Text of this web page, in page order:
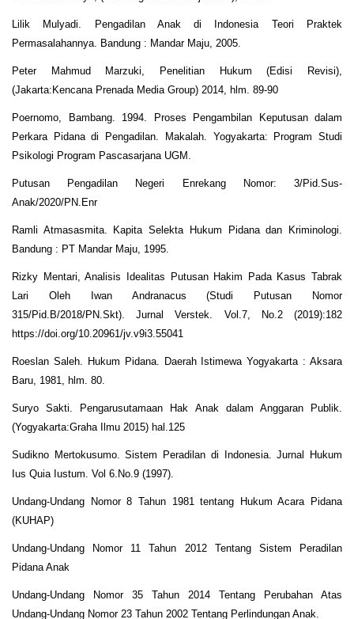
Lilik Mulyadi. Pengadilan Anak di Indonesia Teori Praktek
Permasalahannya. Bandung : Mandar Maju, 2005.
Peter Mahmud Marzuki, Penelitian Hukum (Edisi Revisi),
(Jakarta:Kencana Prenada Media Group) 2014, hlm. 89-90
Poernomo, Bambang. 1994. Proses Pengambilan Keputusan dalam
Perkara Pidana di Pengadilan. Makalah. Yogyakarta: Program Studi
Psikologi Program Pascasarjana UGM.
Putusan Pengadilan Negeri Enrekang Nomor: 3/Pid.Sus-
Anak/2020/PN.Enr
Ramli Atmasasmita. Kapita Selekta Hukum Pidana dan Kriminologi.
Bandung : PT Mandar Maju, 1995.
Rizky Mentari, Analisis Idealitas Putusan Hakim Pada Kasus Tabrak
Lari Oleh Iwan Andranacus (Studi Putusan Nomor
315/Pid.B/2018/PN.Skt). Jurnal Verstek. Vol.7, No.2 (2019):182
https://doi.org/10.20961/jv.v9i3.55041
Roeslan Saleh. Hukum Pidana. Daerah Istimewa Yogyakarta : Aksara
Baru, 1981, hlm. 80.
Suryo Sakti. Pengarusutamaan Hak Anak dalam Anggaran Publik.
(Yogyakarta:Graha Ilmu 2015) hal.125
Sudikno Mertokusumo. Sistem Peradilan di Indonesia. Jurnal Hukum
Ius Quia Iustum. Vol 6.No.9 (1997).
Undang-Undang Nomor 8 Tahun 1981 tentang Hukum Acara Pidana
(KUHAP)
Undang-Undang Nomor 11 Tahun 2012 Tentang Sistem Peradilan
Pidana Anak
Undang-Undang Nomor 35 Tahun 2014 Tentang Perubahan Atas
Undang-Undang Nomor 23 Tahun 2002 Tentang Perlindungan Anak.